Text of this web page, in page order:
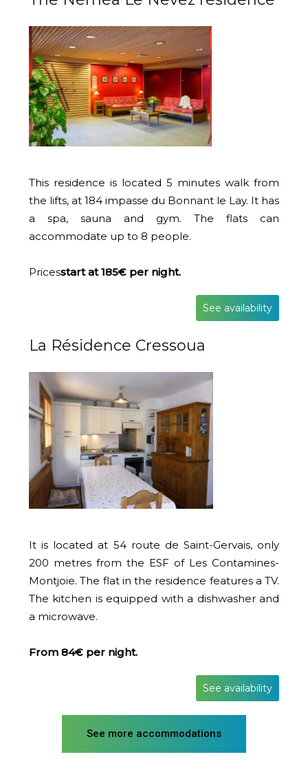
This residence is located 5 minutes walk from
the lifts, at 184 impasse du Bonnant le Lay. It has
a spa, sauna and gym. The flats can
accommodate up to 8 people.
Pricesstart at 185€ per night.
See availability
La Résidence Cressoua
It is located at 54 route de Saint-Gervais, only
200 metres from the ESF of Les Contamines-
Montjoie. The flat in the residence features a TV.
The kitchen is equipped with a dishwasher and
a microwave.
From 84€ per night.
See availability
See more accommodations